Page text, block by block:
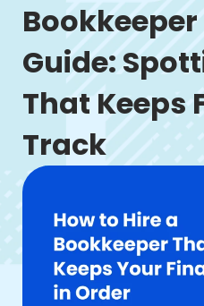
Guide:
That Keeps
Track